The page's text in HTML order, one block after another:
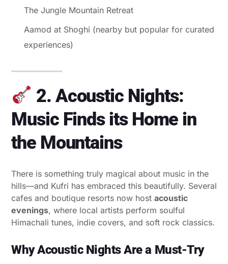
The Jungle Mountain Retreat
Aamod at Shoghi (nearby but popular for curated
experiences)
2. Acoustic Nights:
Music Finds its Home in
the Mountains
There is something truly magical about music in the
hills—and Kufri has embraced this beautifully. Several
cafes and boutique resorts now host acoustic
evenings, where local artists perform soulful
Himachali tunes, indie covers, and soft rock classics.
Why Acoustic Nights Are a Must-Try